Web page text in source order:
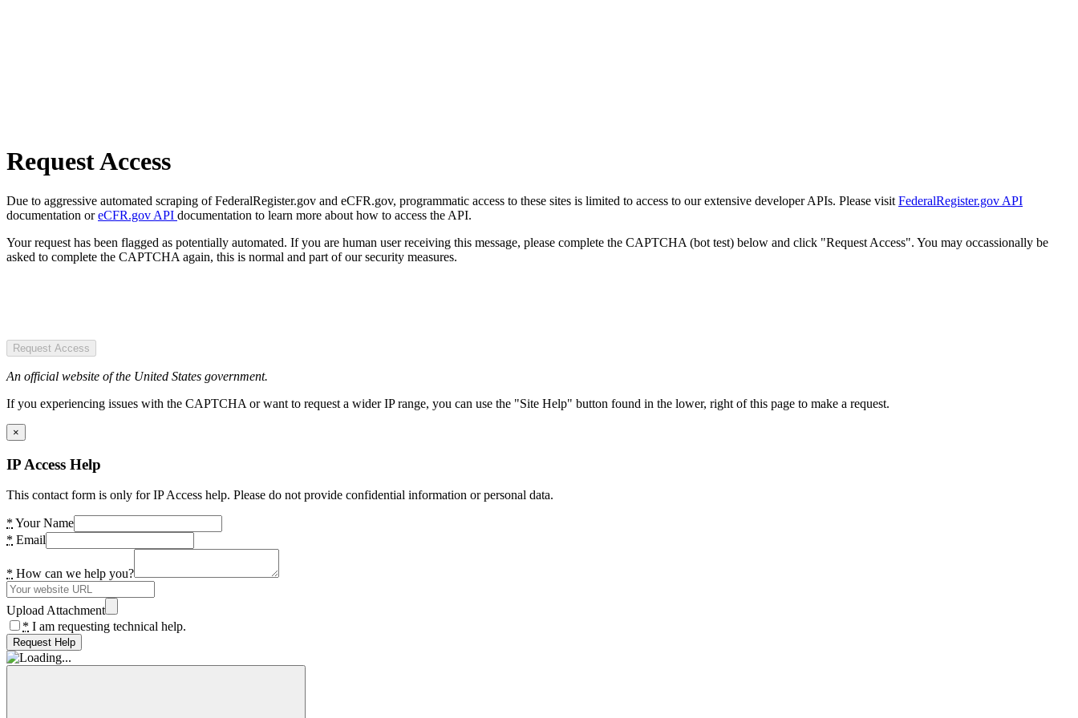
Request Access
Due to aggressive automated scraping of FederalRegister.gov and eCFR.gov, programmatic access to these sites is limited to access to our extensive developer APIs. Please visit FederalRegister.gov API
documentation oreCFR.gov API documentation to learn more about how to access the API.
Your request has been flagged as potentially automated. If you are human user receiving this message, please complete the CAPTCHA (bot test) below and click "Request Access". You may occassionally be
asked to complete the CAPTCHA again, this is normal and part of our security measures.
Request Access
An official website of the United States government.
If you experiencing issues with the CAPTCHA or want to request a wider IP range, you can use the "Site Help" button found in the lower, right of this page to make a request.
×
IP Access Help
This contact form is only for IP Access help. Please do not provide confidential information or personal data.
* Your Name
* Email
* How can we help you?
Upload Attachment
* I am requesting technical help.